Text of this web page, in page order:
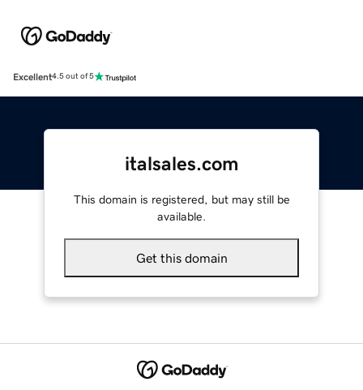
Excellent4.5 out of 5
italsales.com
This domain is registered, but may still be
available.
Get this domain